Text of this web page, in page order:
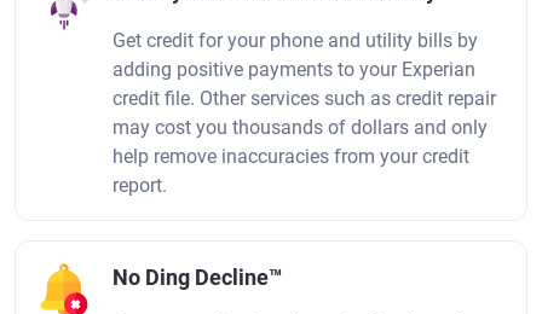
Get credit for your phone and utility bills by
adding positive payments to your Experian
credit file. Other services such as credit repair
may cost you thousands of dollars and only
help remove inaccuracies from your credit
report.
No Ding Decline™